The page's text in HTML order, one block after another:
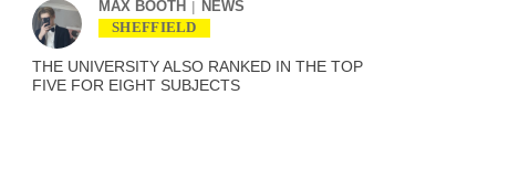
MAX BOOTH NEWS
SHEFFIELD
THE UNIVERSITY ALSO RANKED IN THE TOP
FIVE FOR EIGHT SUBJECTS